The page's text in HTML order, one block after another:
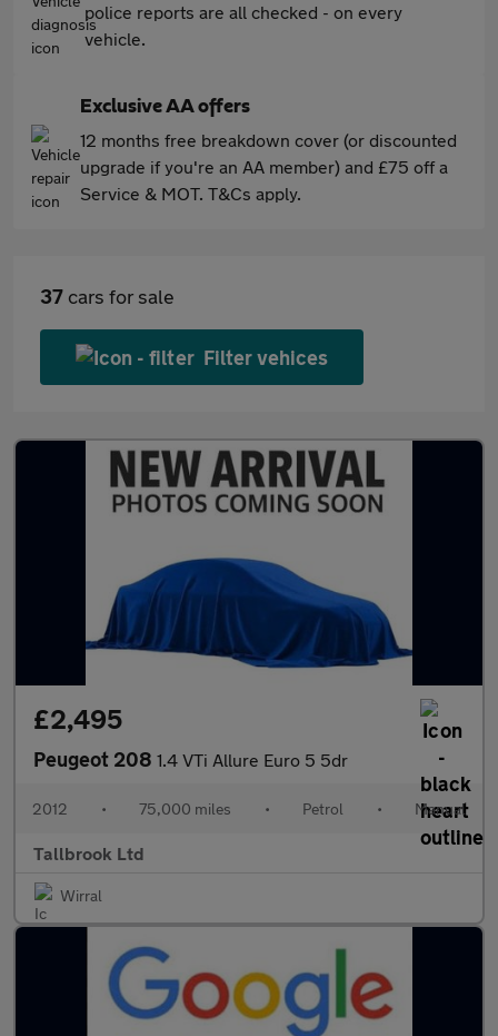
police reports are all checked - on every
vehicle.
Exclusive AA offers
12 months free breakdown cover (or discounted
upgrade if you're an AA member) and £75 off a
Service & MOT. T&Cs apply.
37 cars for sale
Filter vehices
£2,495
Peugeot 208 1.4 VTi Allure Euro 5 5dr
2012 • 75,000 miles • Petrol • Manual
Tallbrook Ltd
Wirral